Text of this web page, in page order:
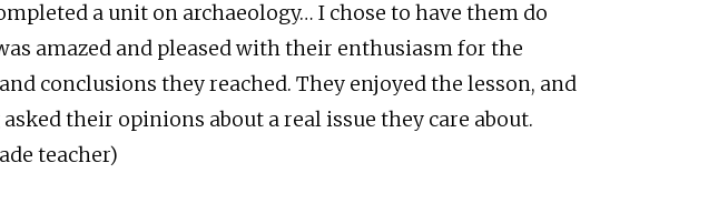
a unit on archaeology… I chose to have them do
amazed and pleased with their enthusiasm for the
conclusions they reached. They enjoyed the lesson, and
their opinions about a real issue they care about.
teacher)